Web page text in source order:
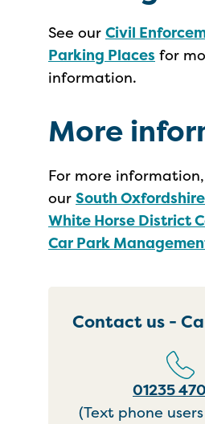
See our Civil
Parking Places for
information.
More
For more
our South
White Horse District
Car Park
Contact us -
01235
(Text phone